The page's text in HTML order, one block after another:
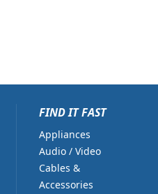
FIND IT FAST
Appliances
Audio / Video
Cables &
Accessories